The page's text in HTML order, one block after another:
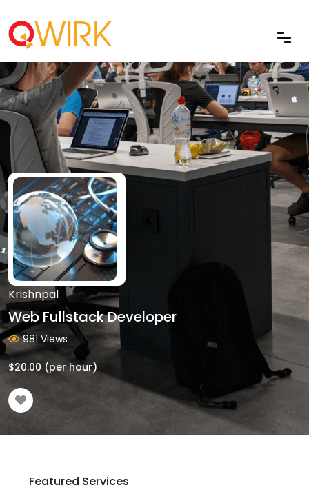
Krishnpal
Web Fullstack Developer
981 Views
$20.00 (per hour)
Featured Services